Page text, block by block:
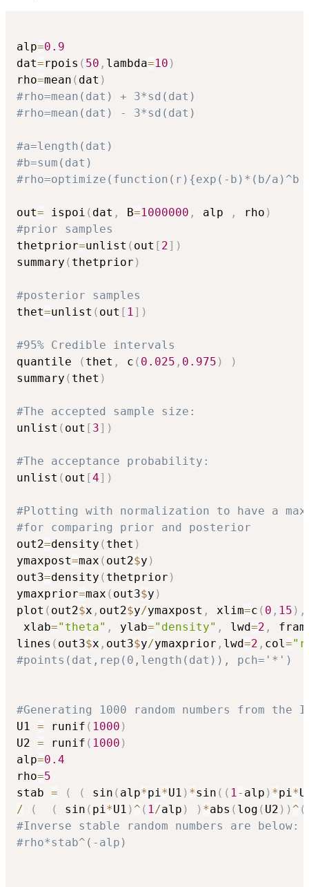
alp=0.9
dat=rpois ( 50 , lambda=10 )
rho=mean ( dat )
#rho=mean(dat) + 3*sd(dat)
#rho=mean(dat) - 3*sd(dat)
#a=length(dat)
#b=sum(dat)
#rho=optimize(function(r){exp(-b)*(b/
out= ispoi ( dat , B=1000000 , alp , rho )
#prior samples
thetprior=unlist ( out [ 2] )
summary ( thetprior )
#posterior samples
thet=unlist ( out [ 1] )
#95% Credible intervals
quantile
( thet , c ( 0.025 , 0.975 )
)
summary ( thet )
#The accepted sample size:
unlist ( out [ 3] )
#The acceptance probability:
unlist ( out [4] )
#Plotting with normalization to have a
#for comparing prior and posterior
out2=density ( thet )
ymaxpost=max ( out2$y )
out3=density ( thetprior )
ymaxprior=max ( out3$y )
plot ( out2$x , out2$y/ymaxpost , xlim=c ( 0 , 15 ) ,
xlab="theta" , ylab="density" , lwd=2 ,
lines ( out3$x , out3$y/ymaxprior , lwd=2 , col=
#points(dat,rep(0,length(dat)), pch='*')
#Generating 1000 random numbers from
U1 = runif ( 1000 )
U2 = runif ( 1000 )
alp=0.4
rho=5
stab = ( ( sin ( alp*pi*U1 ) *sin ( ( 1- alp ) *pi*
/
( ( sin ( pi*U1 ) ^ ( 1/alp ) ) *abs ( log ( U2 ) ) ^ (
#Inverse stable random numbers are below:
#rho*stab^(-alp)